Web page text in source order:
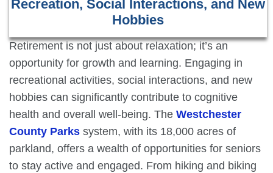
Recreation, Social Interactions, and New
Hobbies
Retirement is not just about relaxation; it’s an
opportunity for growth and learning. Engaging in
recreational activities, social interactions, and new
hobbies can significantly contribute to cognitive
health and overall well-being. The Westchester
County Parks system, with its 18,000 acres of
parkland, offers a wealth of opportunities for seniors
to stay active and engaged. From hiking and biking